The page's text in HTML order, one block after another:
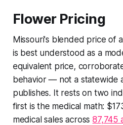
Flower Pricing
Missouri's blended price of
is best understood as a
equivalent price,
behavior — not a statewide
publishes. It rests on two
first is the medical math:
medical sales across87,745